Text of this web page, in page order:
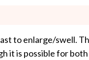
to enlarge/swell.
it is possible for